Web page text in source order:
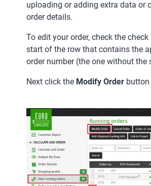
uploading or adding extra data or
order details.
To edit your order, check the
start of the row that contains the
order number (the one without the
Next click the Modify Order button